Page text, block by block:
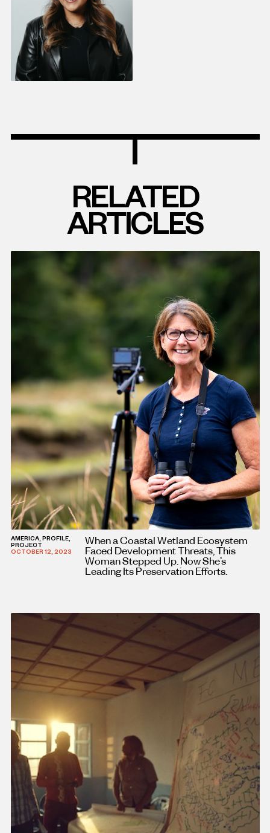
RELATED
ARTICLES
AMERICA, PROFILE,
PROJECT
OCTOBER 12, 2023
When a Coastal Wetland Ecosystem
Faced Development Threats, This
Woman Stepped Up. Now She’s
Leading Its Preservation Efforts.